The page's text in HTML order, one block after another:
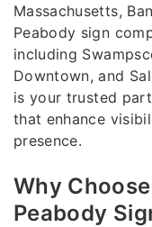
Massachusetts,
Peabody sign
including
Downtown, and
is your trusted
that enhance
presence.
Why
Peabody